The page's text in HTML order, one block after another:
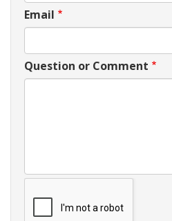
Email
Question or Comment